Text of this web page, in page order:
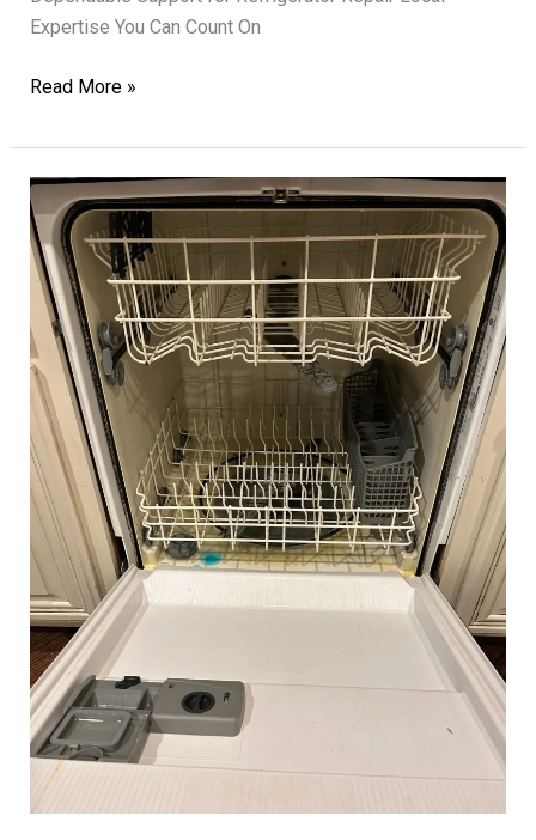
Expertise You Can Count On
Refrigerator
Services
Texas
True
Dependable
Support
Read More »